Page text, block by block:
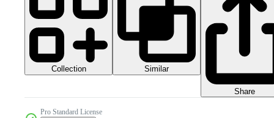
Collection Similar
Share
Pro Standard License